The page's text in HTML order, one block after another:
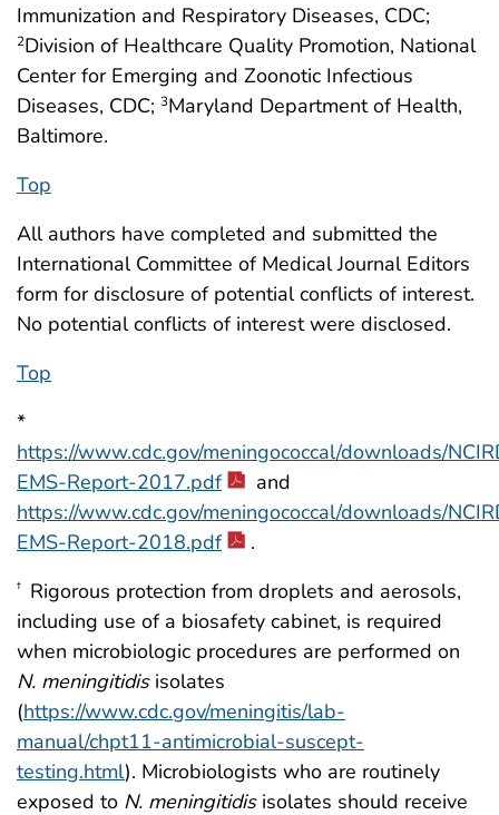
Immunization and Respiratory Diseases, CDC;
2Division of Healthcare Quality Promotion, National
Center for Emerging and Zoonotic Infectious
Diseases, CDC; 3Maryland Department of Health,
Baltimore.
Top
All authors have completed and submitted the
International Committee of Medical Journal Editors
form for disclosure of potential conflicts of interest.
No potential conflicts of interest were disclosed.
Top
*
https://www.cdc.gov/meningococcal/downloads/
EMS-Report-2017.pdf
and
https://www.cdc.gov/meningococcal/downloads/
EMS-Report-2018.pdf
.
† Rigorous protection from droplets and aerosols,
including use of a biosafety cabinet, is required
when microbiologic procedures are performed on
N. meningitidisisolates
(https://www.cdc.gov/meningitis/lab-
manual/chpt11-antimicrobial-suscept-
testing.html). Microbiologists who are routinely
exposed to N. meningitidisisolates should receive